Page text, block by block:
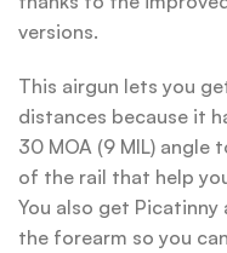
versions.
This airgun lets you
distances because it
30 MOA (9 MIL) angle
of the rail that help
You also get
the forearm so you